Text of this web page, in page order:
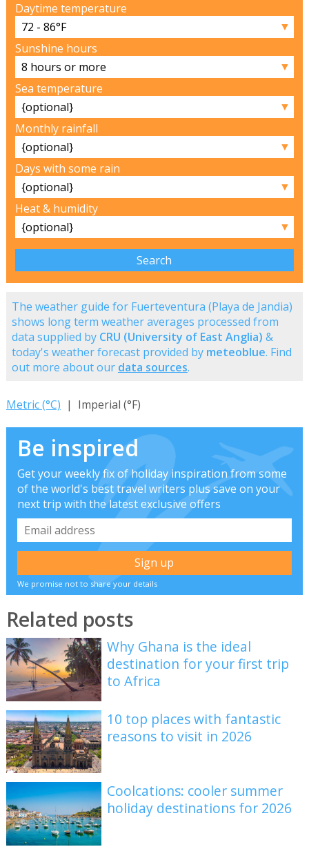
Daytime temperature
▼
Sunshine hours
▼
Sea temperature
▼
Monthly rainfall
▼
Days with some rain
▼
Heat & humidity
▼
The weather guide for Fuerteventura (Playa de Jandia)
shows long term weather averages processed from
data supplied by CRU (University of East Anglia) &
today's weather forecast provided by meteoblue. Find
out more about our data sources.
Metric (°C) | Imperial (°F)
Be inspired
Get your weekly fix of holiday inspiration from some
of the world's best travel writers plus save on your
next trip with the latest exclusive offers
We promise not to share your details
Related posts
Why Ghana is the ideal
destination for your first trip
to Africa
10 top places with fantastic
reasons to visit in 2026
Coolcations: cooler summer
holiday destinations for 2026